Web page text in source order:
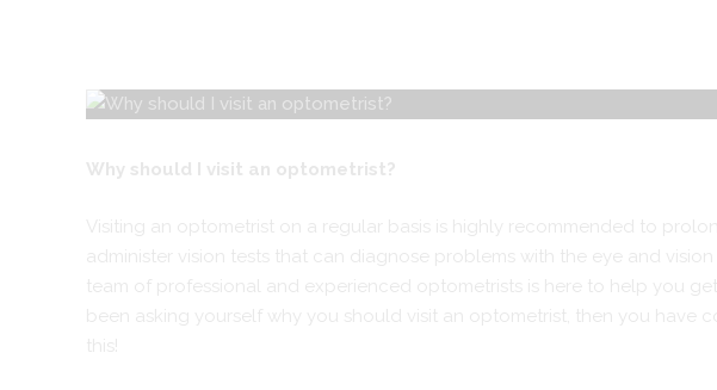
Why should I visit an optometrist?
Visiting an optometrist on a regular basis is highly recommended to
administer vision tests that can diagnose problems with the eye and
team of professional and experienced optometrists is here to help you
been asking yourself why you should visit an optometrist, then you
this!